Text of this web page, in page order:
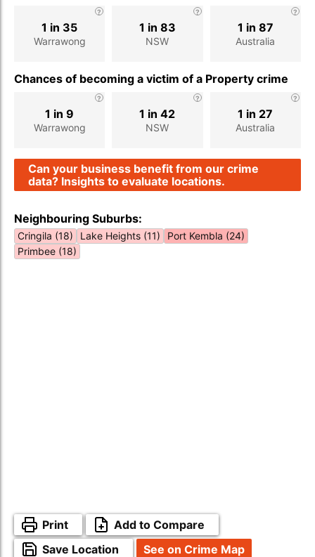
Warrawong
1 in 35
NSW
1 in 83
Australia
1 in 87
Chances of becoming a victim of a Property crime
Warrawong
1 in 9
NSW
1 in 42
Australia
1 in 27
Can your business benefit from our crime
data? Insights to evaluate locations.
Neighbouring Suburbs:
Cringila (18) Lake Heights (11)
Port Kembla (24)
Primbee (18)
Print
Add to Compare
Save Location
See on Crime Map